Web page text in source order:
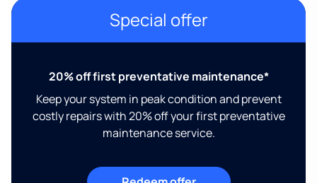
Special offer
20% off first preventative maintenance*
Keep your system in peak condition and prevent
costly repairs with 20% off your first preventative
maintenance service.